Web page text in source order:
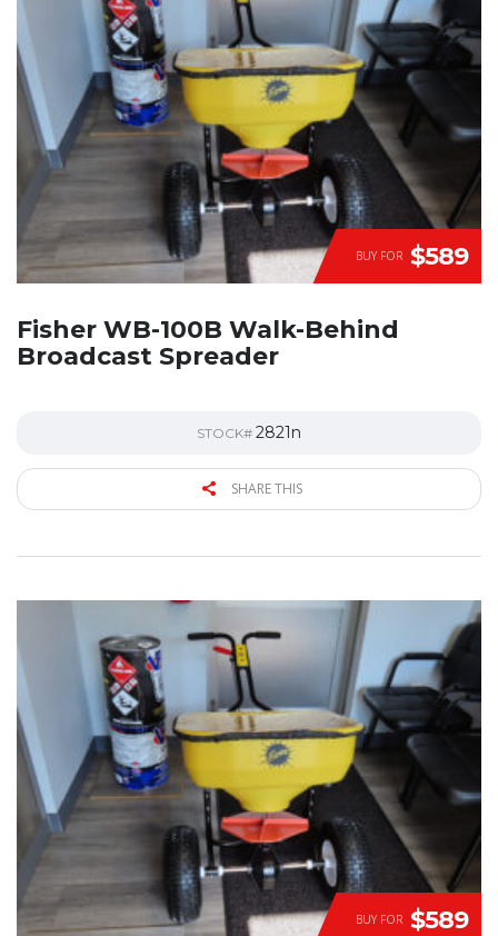
BUY FOR $589
Fisher WB-100B Walk-Behind
Broadcast Spreader
STOCK# 2821n
SHARE THIS
BUY FOR $589